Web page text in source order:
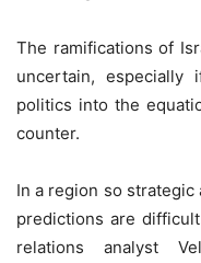
The ramifications of
uncertain, especially
politics into the
counter.
In a region so
predictions are
relations analyst